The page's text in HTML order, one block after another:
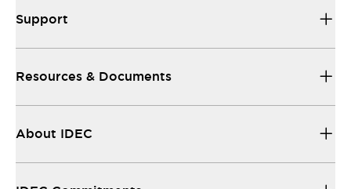
Support
Resources & Documents
About IDEC